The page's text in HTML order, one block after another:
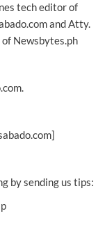
tech editor of
and Atty.
Newsbytes.ph
by sending us tips: